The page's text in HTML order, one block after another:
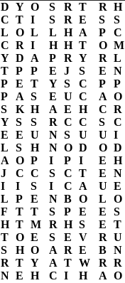
D Y O S R T R H
C T I S R E S
S
L O L L H A P
C
C R I H H T O M
Y D A P R Y R L
T P P E J S E
N
P E T Y S C P
P
P A S E U C A O
S K H A E H C R
Y S S R C C S
C
E E U N S U U I
L S H N O D O D
A O P I P I E
H
J C C S C T E
N
I I S I C A U E
L P E N B O L
O
F T T S P E E
S
H T M R H S E
T
T O E S E V R U
S H O A R E B N
R T Y A T W R R
N E H C I H A O